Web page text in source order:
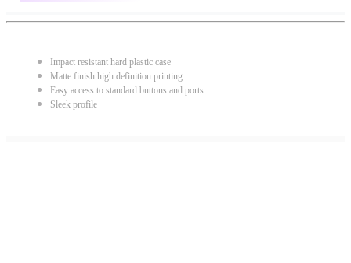
Impact resistant hard plastic case
Matte finish high definition printing
Easy access to standard buttons and ports
Sleek profile